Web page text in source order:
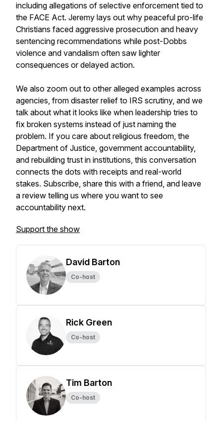
including allegations of selective enforcement tied to
the FACE Act. Jeremy lays out why peaceful pro-life
Christians faced aggressive prosecution and heavy
sentencing recommendations while post-Dobbs
violence and vandalism often saw lighter
consequences or delayed action.
We also zoom out to other alleged examples across
agencies, from disaster relief to IRS scrutiny, and we
talk about what it looks like when leadership tries to
fix broken systems instead of just naming the
problem. If you care about religious freedom, the
Department of Justice, government accountability,
and rebuilding trust in institutions, this conversation
connects the dots with receipts and real-world
stakes. Subscribe, share this with a friend, and leave
a review telling us where you want to see
accountability next.
Support the show
David Barton
Co-host
Rick Green
Co-host
Tim Barton
Co-host